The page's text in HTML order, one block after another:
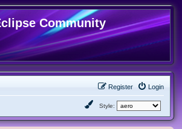
Community
Login
Register
Style: